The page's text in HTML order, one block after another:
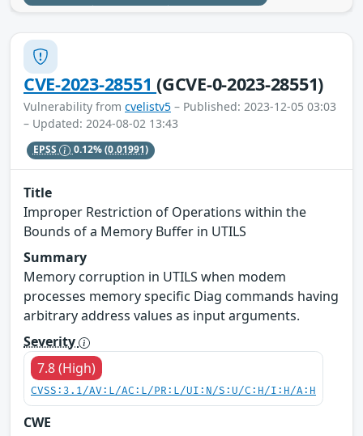
CVE-2023-28551(GCVE-0-2023-28551)
Vulnerability from cvelistv5 – Published: 2023-12-05 03:03
– Updated: 2024-08-02 13:43
EPSS 0.12%(0.01991)
Title
Improper Restriction of Operations within the
Bounds of a Memory Buffer in UTILS
Summary
Memory corruption in UTILS when modem
processes memory specific Diag commands having
arbitrary address values as input arguments.
Severity
7.8 (High)
CVSS:3.1/AV:L/AC:L/PR:L/UI:N/S:U/C:H/I:H/A:H
CWE